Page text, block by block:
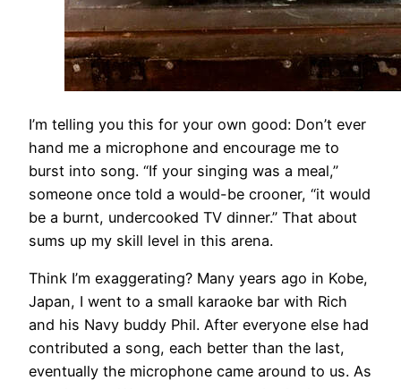
I’m telling you this for your own good: Don’t ever
hand me a microphone and encourage me to
burst into song. “If your singing was a meal,”
someone once told a would-be crooner, “it would
be a burnt, undercooked TV dinner.” That about
sums up my skill level in this arena.
Think I’m exaggerating? Many years ago in Kobe,
Japan, I went to a small karaoke bar with Rich
and his Navy buddy Phil. After everyone else had
contributed a song, each better than the last,
eventually the microphone came around to us. As